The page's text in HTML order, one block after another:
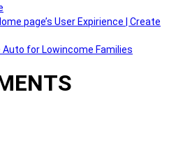
page’s User Expirience | Create
Auto for Lowincome Families